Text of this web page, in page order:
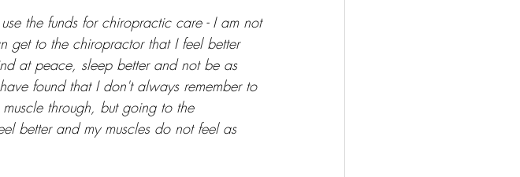
the funds for chiropractic care - I am not
get to the chiropractor that I feel better
at peace, sleep better and not be as
found that I don't always remember to
through, but going to the
better and my muscles do not feel as